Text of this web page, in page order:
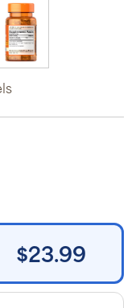
$23.99
subscription
automatically
applied and
applicable
taxes. Cancel